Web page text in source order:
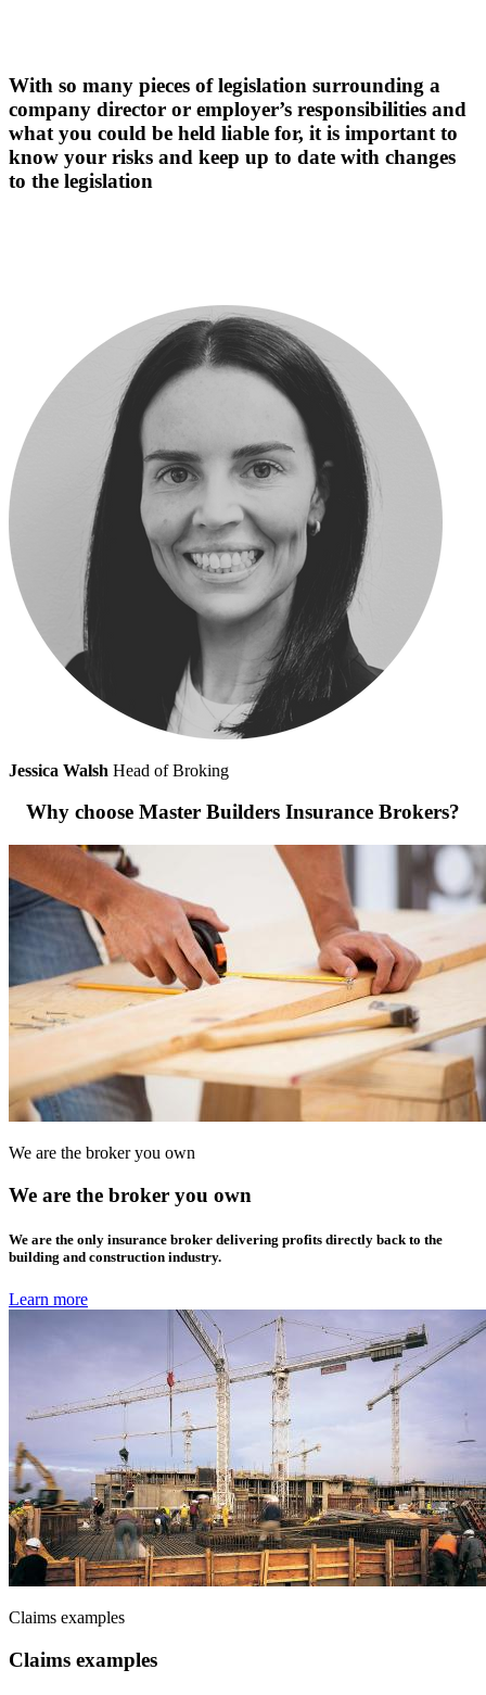
With so many pieces of legislation surrounding a
company director or employer’s responsibilities and
what you could be held liable for, it is important to
know your risks and keep up to date with changes
to the legislation
Jessica Walsh Head of Broking
Why choose Master Builders Insurance Brokers?
We are the broker you own
We are the broker you own
We are the only insurance broker delivering profits directly back to the
building and construction industry.
Learn more
Claims examples
Claims examples